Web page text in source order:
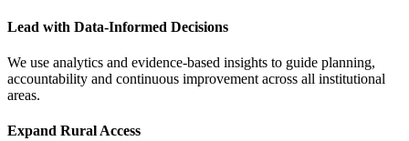
Lead with Data-Informed Decisions
We use analytics and evidence-based insights to guide planning,
accountability and continuous improvement across all institutional
areas.
Expand Rural Access